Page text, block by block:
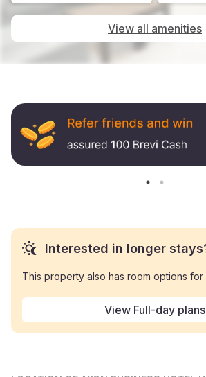
View all amenities
Interested in longer
This property also has room options for
View Full-day plans